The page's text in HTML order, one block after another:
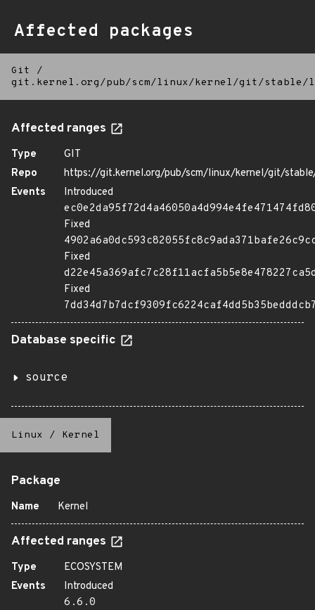
Affected packages
Git
/
git.kernel.org/pub/scm/linux/kernel/git/
Affected ranges
Type
GIT
Repo
https://git.kernel.org/pub/scm/linux/kernel/git/
Events
Introduced
Fixed
Fixed
Fixed
Database specific
source
Linux / Kernel
Package
Name Kernel
Affected ranges
Type
ECOSYSTEM
Events
Introduced
6.6.0